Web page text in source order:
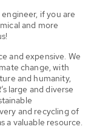
if you are
and more
and expensive. We
change, with
and humanity,
large and diverse
and recycling of
a valuable resource.